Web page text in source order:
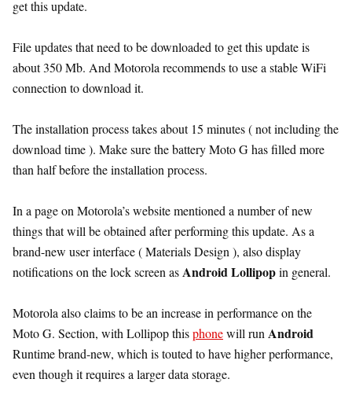
get this update.
File updates that need to be downloaded to get this update is
about 350 Mb. And Motorola recommends to use a stable WiFi
connection to download it.
The installation process takes about 15 minutes ( not including the
download time ). Make sure the battery Moto G has filled more
than half before the installation process.
In a page on Motorola’s website mentioned a number of new
things that will be obtained after performing this update. As a
brand-new user interface ( Materials Design ), also display
notifications on the lock screen asAndroid Lollipopin general.
Motorola also claims to be an increase in performance on the
Moto G. Section, with Lollipop thisphonewill run Android
Runtime brand-new, which is touted to have higher performance,
even though it requires a larger data storage.